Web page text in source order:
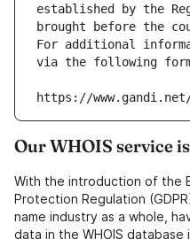
established by the
brought before the
For additional
via the following
https://
Our WHOIS service
With the introduction of the
Protection Regulation
name industry as a whole,
data in the WHOIS database